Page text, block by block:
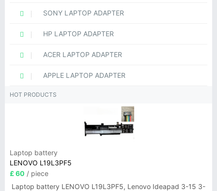
SONY LAPTOP ADAPTER
HP LAPTOP ADAPTER
ACER LAPTOP ADAPTER
APPLE LAPTOP ADAPTER
HOT PRODUCTS
Laptop battery
LENOVO L19L3PF5
£ 60 / piece
Laptop battery LENOVO L19L3PF5, Lenovo Ideapad 3-15 3-